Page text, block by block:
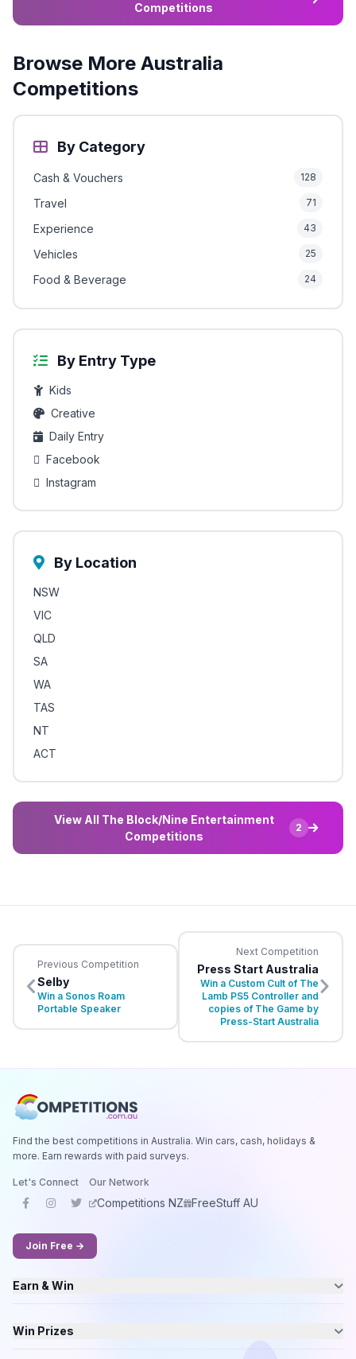
Competitions
Browse More Australia
Competitions
By Category
Cash & Vouchers 128
Travel 71
Experience 43
Vehicles 25
Food & Beverage 24
By Entry Type
Kids
Creative
Daily Entry
Facebook
Instagram
By Location
NSW
VIC
QLD
SA
WA
TAS
NT
ACT
View All The Block/Nine Entertainment
Competitions
2
Previous Competition
Selby
Win a Sonos Roam
Portable Speaker
Next Competition
Press Start Australia
Win a Custom Cult of The
Lamb PS5 Controller and
copies of The Game by
Press-Start Australia
Find the best competitions in Australia. Win cars, cash, holidays &
more. Earn rewards with paid surveys.
Let's Connect Our Network
Competitions NZ FreeStuff AU
Join Free →
Earn & Win
Win Prizes